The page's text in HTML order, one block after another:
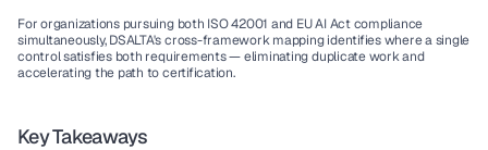
For organizations pursuing both ISO 42001 and EU AI Act compliance
simultaneously, DSALTA's cross-framework mapping identifies where a single
control satisfies both requirements — eliminating duplicate work and
accelerating the path to certification.
Key Takeaways